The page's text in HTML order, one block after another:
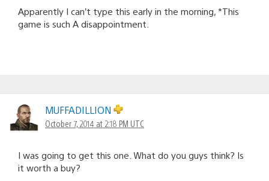
Apparently I can’t type this early in the morning, *This
game is such A disappointment.
MUFFADILLION
October 7, 2014 at 2:18 PM UTC
I was going to get this one. What do you guys think? Is
it worth a buy?